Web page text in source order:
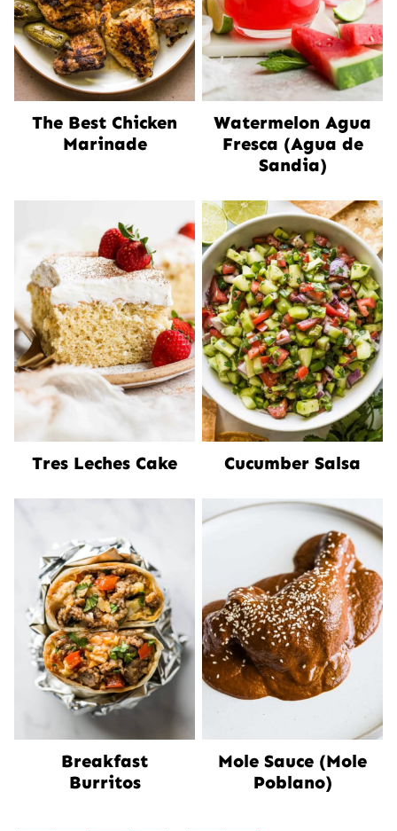
The Best Chicken
Marinade
Watermelon Agua
Fresca (Agua de
Sandia)
Tres Leches Cake Cucumber Salsa
Breakfast
Burritos
Mole Sauce (Mole
Poblano)